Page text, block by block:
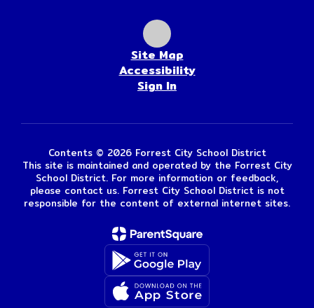
Site Map
Accessibility
Sign In
Contents © 2026 Forrest City School District
This site is maintained and operated by the Forrest City
School District. For more information or feedback,
please contact us. Forrest City School District is not
responsible for the content of external internet sites.